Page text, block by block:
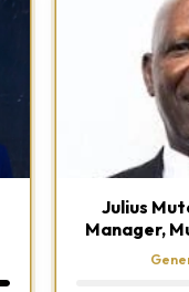
Julius
Manager,